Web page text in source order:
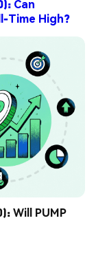
Can
Time High?
Will PUMP